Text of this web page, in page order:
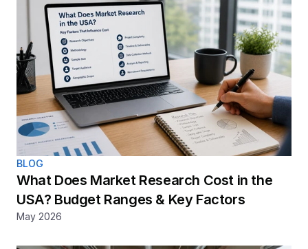
BLOG
What Does Market Research Cost in the
USA? Budget Ranges & Key Factors
May 2026